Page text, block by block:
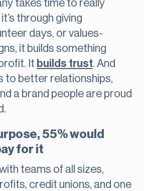
takes time to really
through giving
days, or values-
it builds something
It builds trust. And
to better relationships,
a brand people are proud
55% would
for it
teams of all sizes,
credit unions, and one